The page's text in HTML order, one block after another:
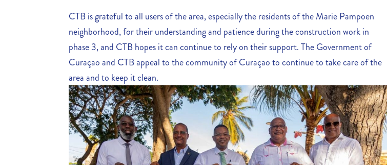
CTB is grateful to all users of the area, especially the residents of the Marie Pampoen
neighborhood, for their understanding and patience during the construction work in
phase 3, and CTB hopes it can continue to rely on their support. The Government of
Curaçao and CTB appeal to the community of Curaçao to continue to take care of the
area and to keep it clean.